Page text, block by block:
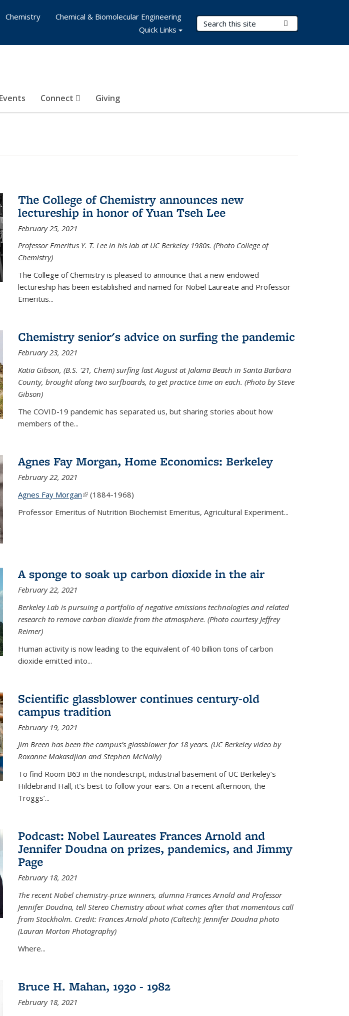
Search Terms
Events Connect Giving
Chemistry
Chemical & Biomolecular Engineering
Quick Links
The College of Chemistry announces new
lectureship in honor of Yuan Tseh Lee
February 25, 2021
Professor Emeritus Y. T. Lee in his lab at UC Berkeley 1980s. (Photo College of
Chemistry)
The College of Chemistry is pleased to announce that a new endowed
lectureship has been established and named for Nobel Laureate and Professor
Emeritus...
Chemistry senior's advice on surfing the pandemic
February 23, 2021
Katia Gibson, (B.S. '21, Chem) surfing last August at Jalama Beach in Santa Barbara
County, brought along two surfboards, to get practice time on each. (Photo by Steve
Gibson)
The COVID-19 pandemic has separated us, but sharing stories about how
members of the...
Agnes Fay Morgan, Home Economics: Berkeley
February 22, 2021
Agnes Fay Morgan(link is external)
(1884-1968)
Professor Emeritus of Nutrition Biochemist Emeritus, Agricultural Experiment...
A sponge to soak up carbon dioxide in the air
February 22, 2021
Berkeley Lab is pursuing a portfolio of negative emissions technologies and related
research to remove carbon dioxide from the atmosphere. (Photo courtesy Jeffrey
Reimer)
Human activity is now leading to the equivalent of 40 billion tons of carbon
dioxide emitted into...
Scientific glassblower continues century-old
campus tradition
February 19, 2021
Jim Breen has been the campus’s glassblower for 18 years. (UC Berkeley video by
Roxanne Makasdjian and Stephen McNally)
To find Room B63 in the nondescript, industrial basement of UC Berkeley’s
Hildebrand Hall, it’s best to follow your ears. On a recent afternoon, the
Troggs’...
Podcast: Nobel Laureates Frances Arnold and
Jennifer Doudna on prizes, pandemics, and Jimmy
Page
February 18, 2021
The recent Nobel chemistry-prize winners, alumna Frances Arnold and Professor
Jennifer Doudna, tell Stereo Chemistry about what comes after that momentous call
from Stockholm. Credit: Frances Arnold photo (Caltech); Jennifer Doudna photo
(Lauran Morton Photography)
Where...
Bruce H. Mahan, 1930 - 1982
February 18, 2021